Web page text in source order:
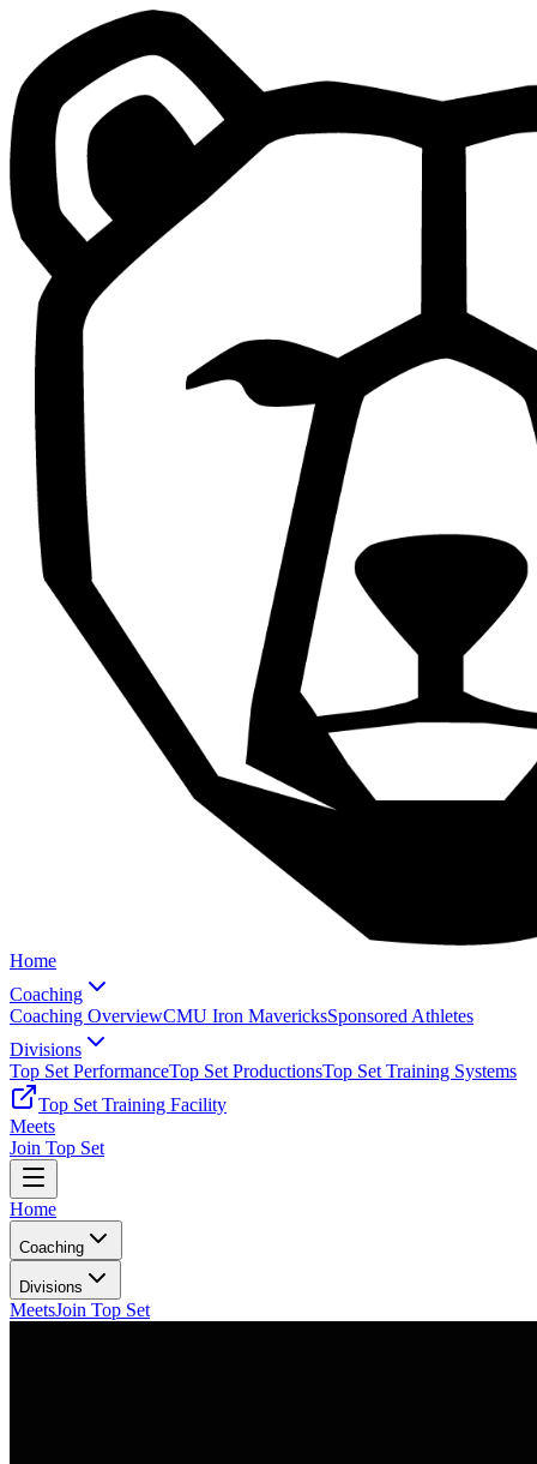
Home
Coaching
Coaching OverviewCMU Iron MavericksSponsored Athletes
Divisions
Top Set PerformanceTop Set ProductionsTop Set Training Systems
Top Set Training Facility
Meets
Join Top Set
Home
Coaching
Divisions
MeetsJoin Top Set